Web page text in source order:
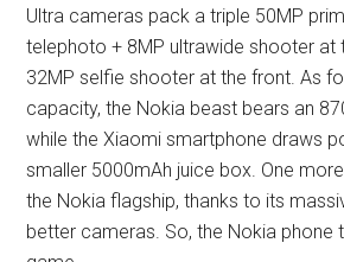
Ultra cameras pack a triple 50MP
telephoto + 8MP ultrawide shooter at
32MP selfie shooter at the front. As
capacity, the Nokia beast bears an
while the Xiaomi smartphone draws
smaller 5000mAh juice box. One
the Nokia flagship, thanks to its
better cameras. So, the Nokia phone